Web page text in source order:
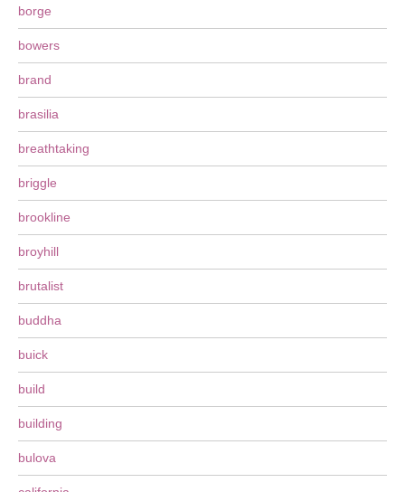
borge
bowers
brand
brasilia
breathtaking
briggle
brookline
broyhill
brutalist
buddha
buick
build
building
bulova